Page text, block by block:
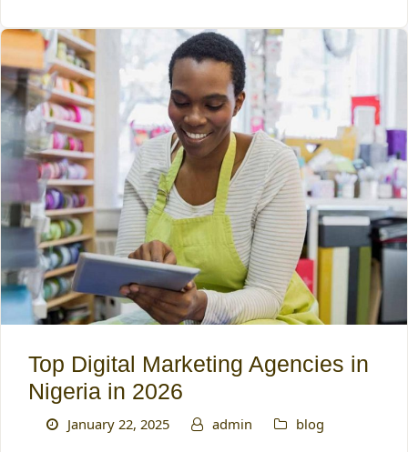
Top Digital Marketing Agencies in
Nigeria in 2026
January 22, 2025 admin blog